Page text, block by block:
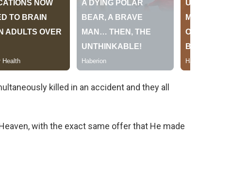
killed in an accident and they all
with the exact same offer that He made